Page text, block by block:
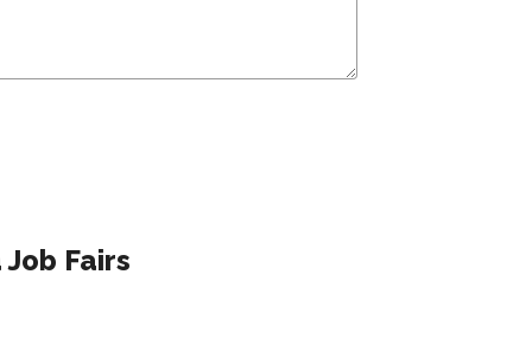
Fairs